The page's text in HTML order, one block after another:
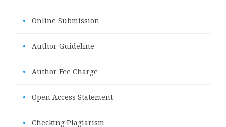
• Online Submission
• Author Guideline
• Author Fee Charge
• Open Access Statement
• Checking Plagiarism